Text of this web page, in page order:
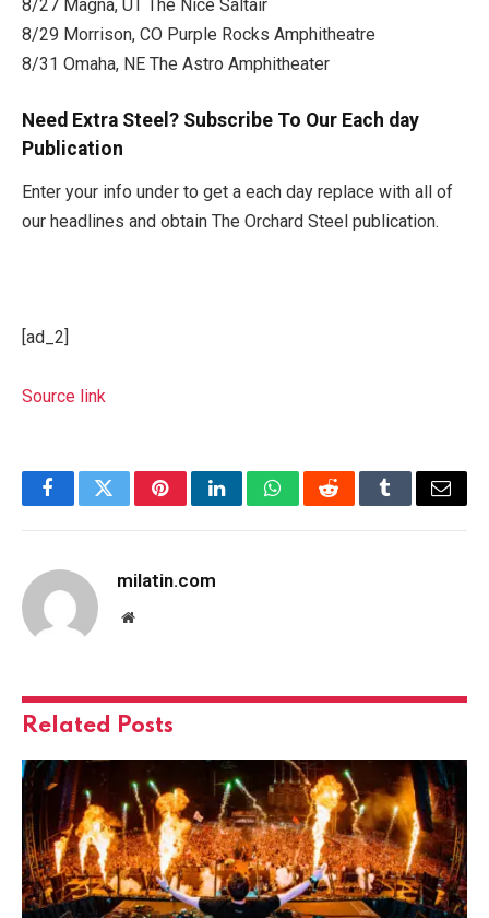
8/27 Magna, UT The Nice Saltair
8/29 Morrison, CO Purple Rocks Amphitheatre
8/31 Omaha, NE The Astro Amphitheater
Need Extra Steel? Subscribe To Our Each day
Publication
Enter your info under to get a each day replace with all of
our headlines and obtain The Orchard Steel publication.
[ad_2]
Source link
FacebookTwitterPinterestLinkedInWhatsAppRedditTumblrEmail
milatin.com
Website
Related Posts